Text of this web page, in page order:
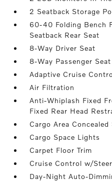
2 Seatback Storage
60-40 Folding Bench
Seatback Rear Seat
8-Way Driver Seat
8-Way Passenger Seat
Adaptive Cruise
Air Filtration
Anti-Whiplash Fixed
Fixed Rear Head
Cargo Area Concealed
Cargo Space Lights
Carpet Floor Trim
Cruise Control w/
Day-Night Auto-